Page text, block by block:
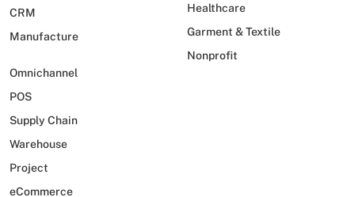
CRM
Manufacture
Omnichannel
POS
Supply Chain
Warehouse
Project
eCommerce
Healthcare
Garment & Textile
Nonprofit